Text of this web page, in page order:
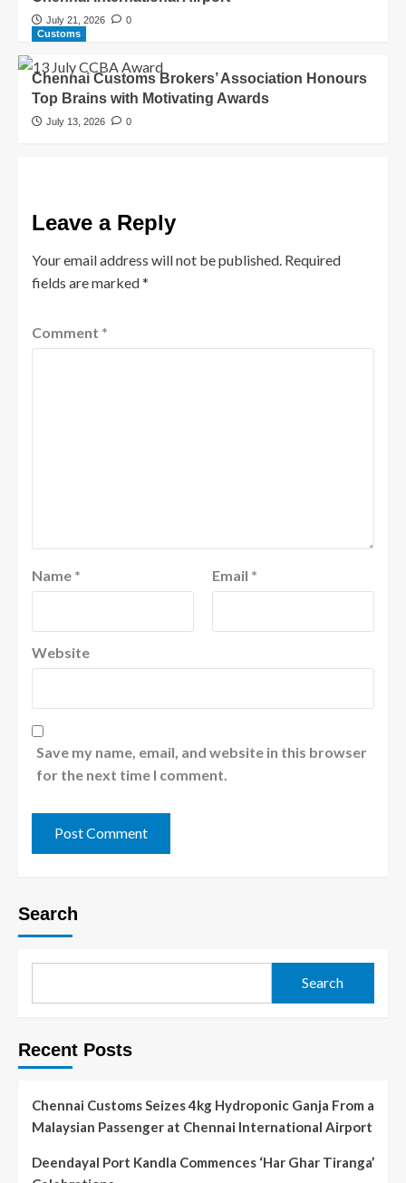
July 21, 2026
0
Customs
Chennai Customs Brokers’ Association Honours
Top Brains with Motivating Awards
July 13, 2026 0
Leave a Reply
Your email address will not be published. Required
fields are marked*
Comment *
Name * Email *
Website
Save my name, email, and website in this browser
for the next time I comment.
Search
Search
Recent Posts
Chennai Customs Seizes 4kg Hydroponic Ganja From a
Malaysian Passenger at Chennai International Airport
Deendayal Port Kandla Commences ‘Har Ghar Tiranga’